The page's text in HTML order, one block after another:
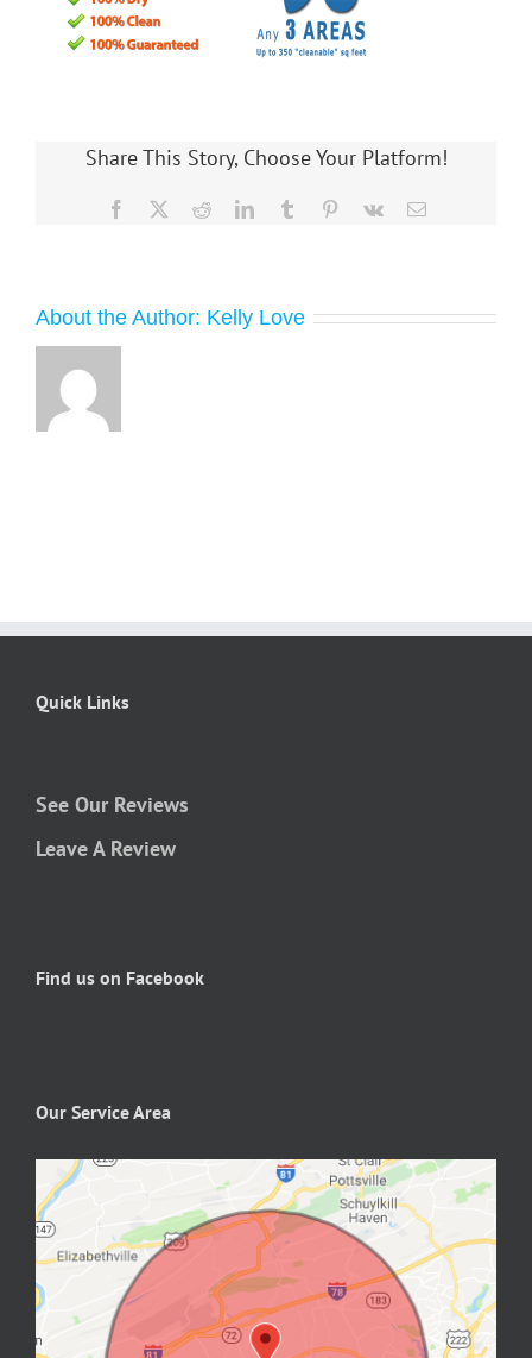
Share This Story, Choose Your Platform!
Facebook RedditLinkedInTumblr Pinterest
Vk Email
About the Author: Kelly Love
Quick Links
See Our Reviews
Leave A Review
Find us on Facebook
Our Service Area